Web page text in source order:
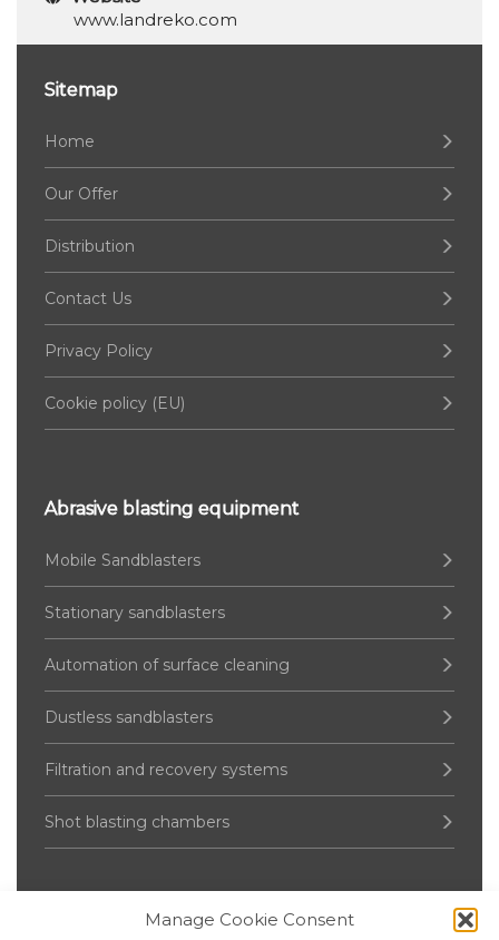
Manage Cookie Consent
www.landreko.com
Sitemap
Home
Our Offer
Distribution
Contact Us
Privacy Policy
Cookie policy (EU)
Abrasive blasting equipment
Mobile Sandblasters
Stationary sandblasters
Automation of surface cleaning
Dustless sandblasters
Filtration and recovery systems
Shot blasting chambers
Pressure Vessel